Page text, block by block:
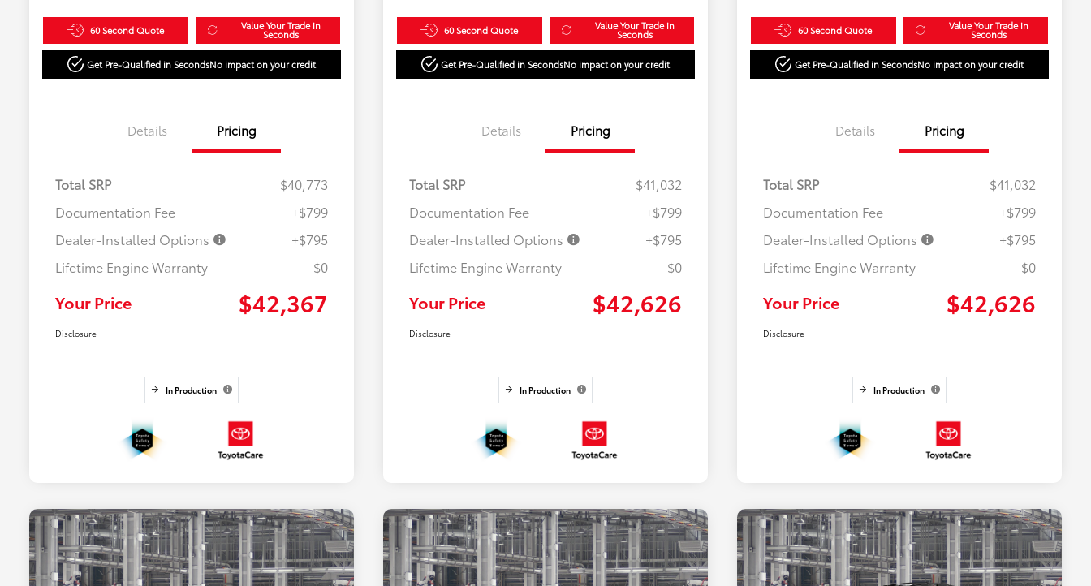
60 Second Quote Value Your Trade in
Seconds
Get Pre-Qualified in SecondsNo impact on your credit
Details Pricing
Total SRP
$40,773
Documentation Fee
+$799
Dealer-Installed Options
+$795
Lifetime Engine Warranty
$0
Your Price $42,367
Disclosure
In Production
60 Second Quote Value Your Trade in
Seconds
Get Pre-Qualified in SecondsNo impact on your credit
Details Pricing
Total SRP
$41,032
Documentation Fee
+$799
Dealer-Installed Options
+$795
Lifetime Engine Warranty
$0
Your Price $42,626
Disclosure
In Production
60 Second Quote Value Your Trade in
Seconds
Get Pre-Qualified in SecondsNo impact on your credit
Details Pricing
Total SRP
$41,032
Documentation Fee
+$799
Dealer-Installed Options
+$795
Lifetime Engine Warranty
$0
Your Price $42,626
Disclosure
In Production